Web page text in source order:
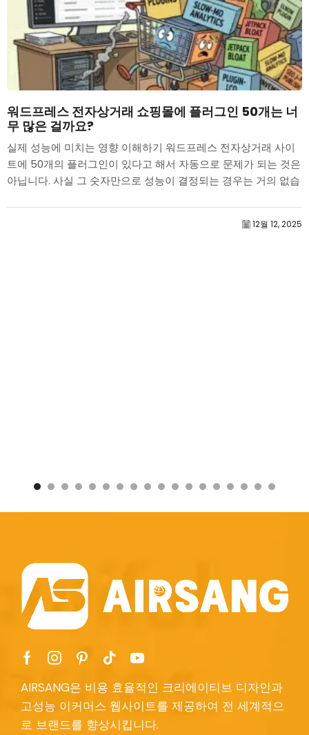
워드프레스 전자상거래 쇼핑몰에 플러그인 50개는 너
무 많은 걸까요?
실제 성능에 미치는 영향 이해하기 워드프레스 전자상거래 사이
트에 50개의 플러그인이 있다고 해서 자동으로 문제가 되는 것은
아닙니다. 사실 그 숫자만으로 성능이 결정되는 경우는 거의 없습
12월 12, 2025
AIRSANG은 비용 효율적인 크리에이티브 디자인과
고성능 이커머스 웹사이트를 제공하여 전 세계적으
로 브랜드를 향상시킵니다.